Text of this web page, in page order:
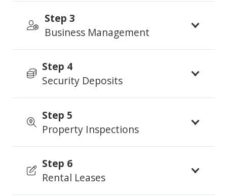
Step 3
Business Management
Step 4
Security Deposits
Step 5
Property Inspections
Step 6
Rental Leases